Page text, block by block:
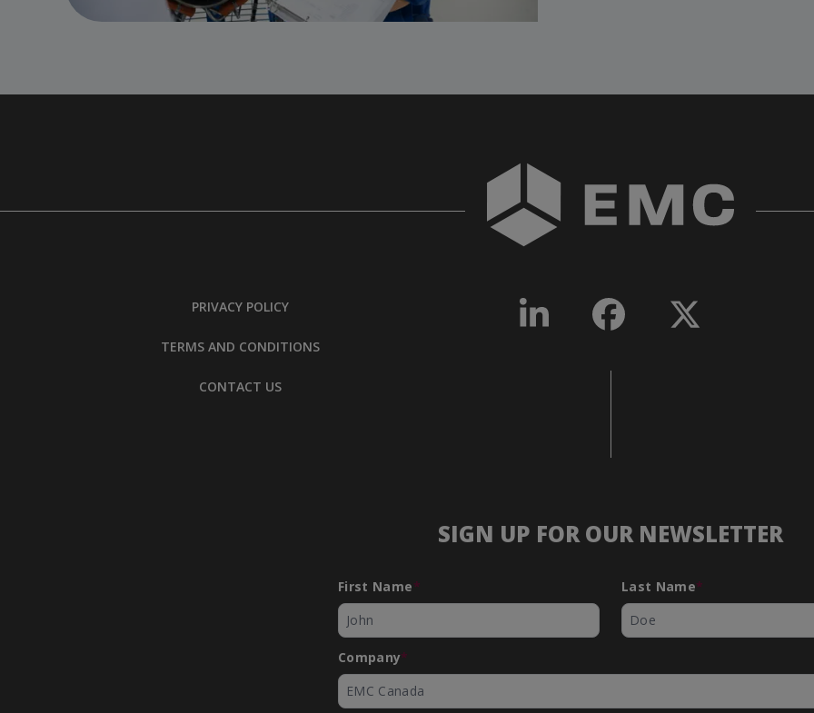
Manufacturers
Up and Build a Culture that Protects
PRIVACY POLICY
TERMS AND CONDITIONS
CONTACT US
SIGN UP FOR OUR NEWSLETTER
First Name* Last Name*
Company*